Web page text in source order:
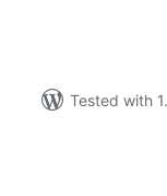
Tested with